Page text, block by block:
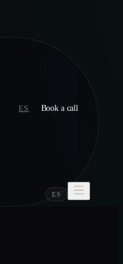
ES Book a call
ES